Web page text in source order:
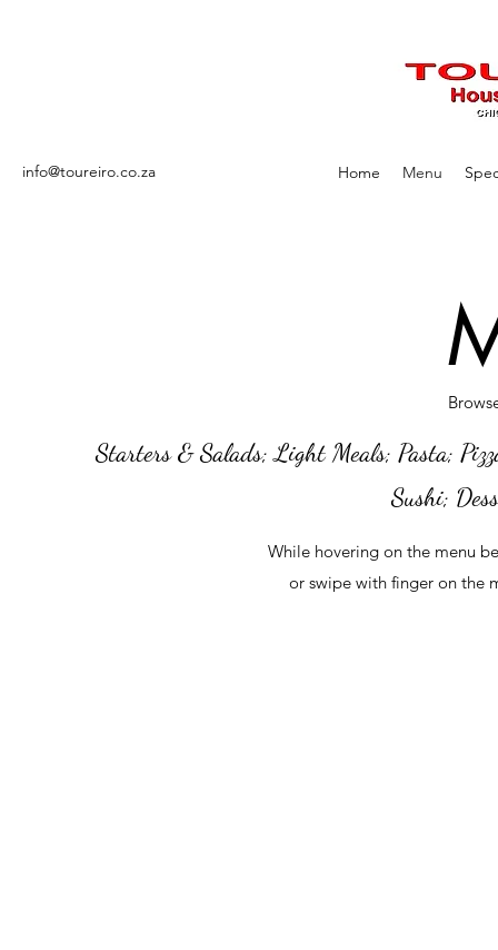
info@toureiro.co.za Home Menu
Starters & Salads; Light Meals; Pasta;
Sushi;
While hovering on the menu
or swipe with finger on the